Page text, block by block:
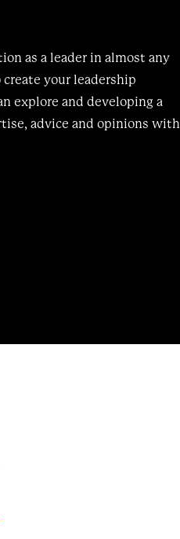
as a leader in almost any
your leadership
explore and developing a
advice and opinions with